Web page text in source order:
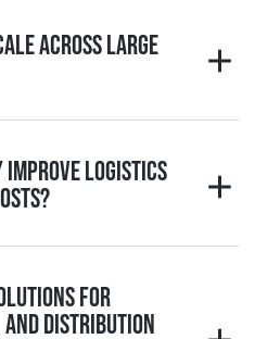
across large
improve logistics
for
distribution